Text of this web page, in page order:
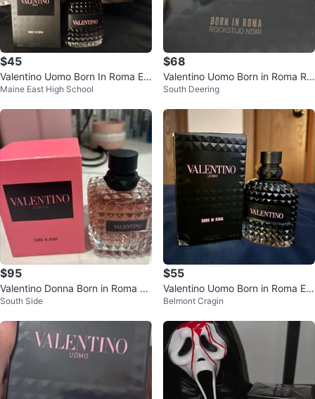
$45
Valentino Uomo Born In Roma Ea
u de Parfum 100ml
Maine East High School
$68
Valentino Uomo Born in Roma Ro
ckstud Noir 3.4 fl oz
South Deering
$95
Valentino Donna Born in Roma Ea
u de Parfum 100ml
South Side
$55
Valentino Uomo Born in Roma Ea
u de Toilette, 100 ml
Belmont Cragin